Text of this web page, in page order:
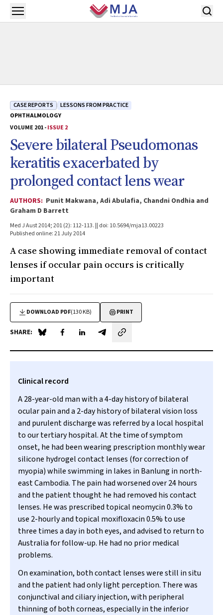
Skip to main content
Open menu
CASE REPORTS
LESSONS FROM PRACTICE
OPHTHALMOLOGY
VOLUME 201 -ISSUE 2
Severe bilateral Pseudomonas
keratitis exacerbated by
prolonged contact lens wear
AUTHORS: Punit Makwana, Adi Abulafia, Chandni Ondhia and
Graham D Barrett
Med J Aust 2014; 201 (2): 112-113. || doi: 10.5694/mja13.00223
Published online: 21 July 2014
A case showing immediate removal of contact
lenses if occular pain occurs is critically
important
DOWNLOAD PDF(130 KB) PRINT
SHARE: Share on Blue Sky
Share on Facebook
Share on LinkedIn
Share by email
Clinical record
A 28-year-old man with a 4-day history of bilateral
ocular pain and a 2-day history of bilateral vision loss
and purulent discharge was referred by a local hospital
to our tertiary hospital. At the time of symptom
onset, he had been wearing prescription monthly wear
silicone hydrogel contact lenses (for correction of
myopia) while swimming in lakes in Banlung in north-
east Cambodia. The pain had worsened over 24 hours
and the patient thought he had removed his contact
lenses. He was prescribed topical neomycin 0.3% to
use 2-hourly and topical moxifloxacin 0.5% to use
three times a day in both eyes, and advised to return to
Australia for follow-up. He had no prior medical
problems.
On examination, both contact lenses were still in situ
and the patient had only light perception. There was
conjunctival and ciliary injection, with peripheral
thinning of both corneas, especially in the inferior